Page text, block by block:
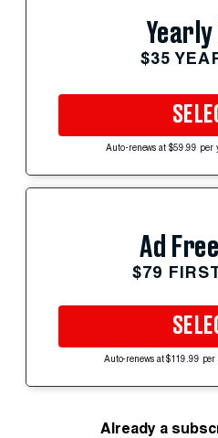
Yearly
$35
Auto-renews at $59.99 per
Ad
$79
Auto-renews at $119.99 per
Already a